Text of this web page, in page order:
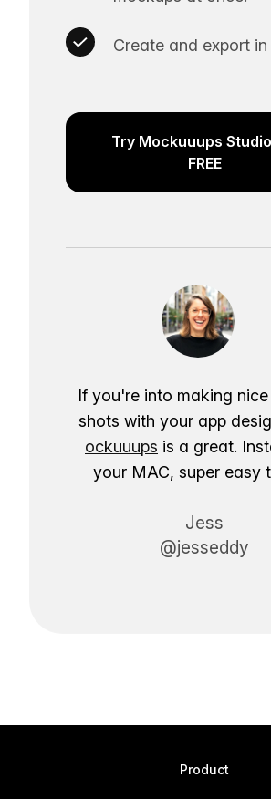
Create and export
Try Mockuuups
FREE
If you're into making
shots with your app
ockuuups is a great.
your MAC, super easy
Jess
@jesseddy
Product